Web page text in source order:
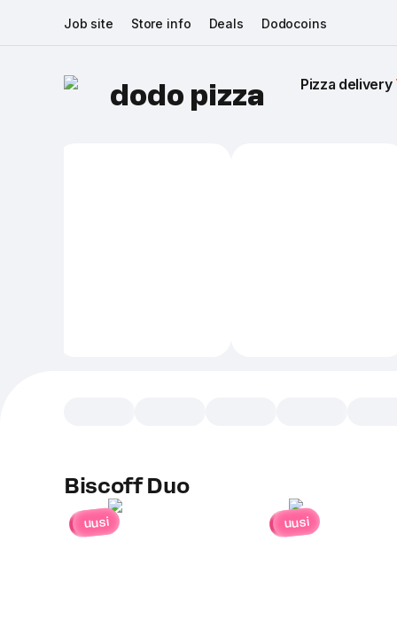
Job site Store info Deals Dodocoins
dodo pizza Pizza delivery
Biscoff Duo
uusi uusi